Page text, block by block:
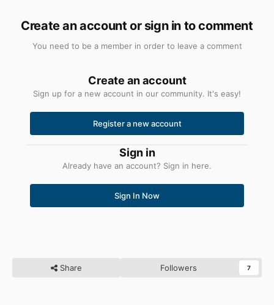
Я прилагаю пакетные файлы для записи записей
переменную %PYTHONHOME% использовать нельзя.
Python 3.8 Add.bat 1,4 КБ·6 загрузок
Python 3.8 Удалить.bat 905 Б· 5 загрузок
Create an account or sign in to comment
You need to be a member in order to leave a comment
Create an account
Sign up for a new account in our community. It's easy!
Register a new account
Sign in
Already have an account? Sign in here.
Sign In Now
Share Followers 7